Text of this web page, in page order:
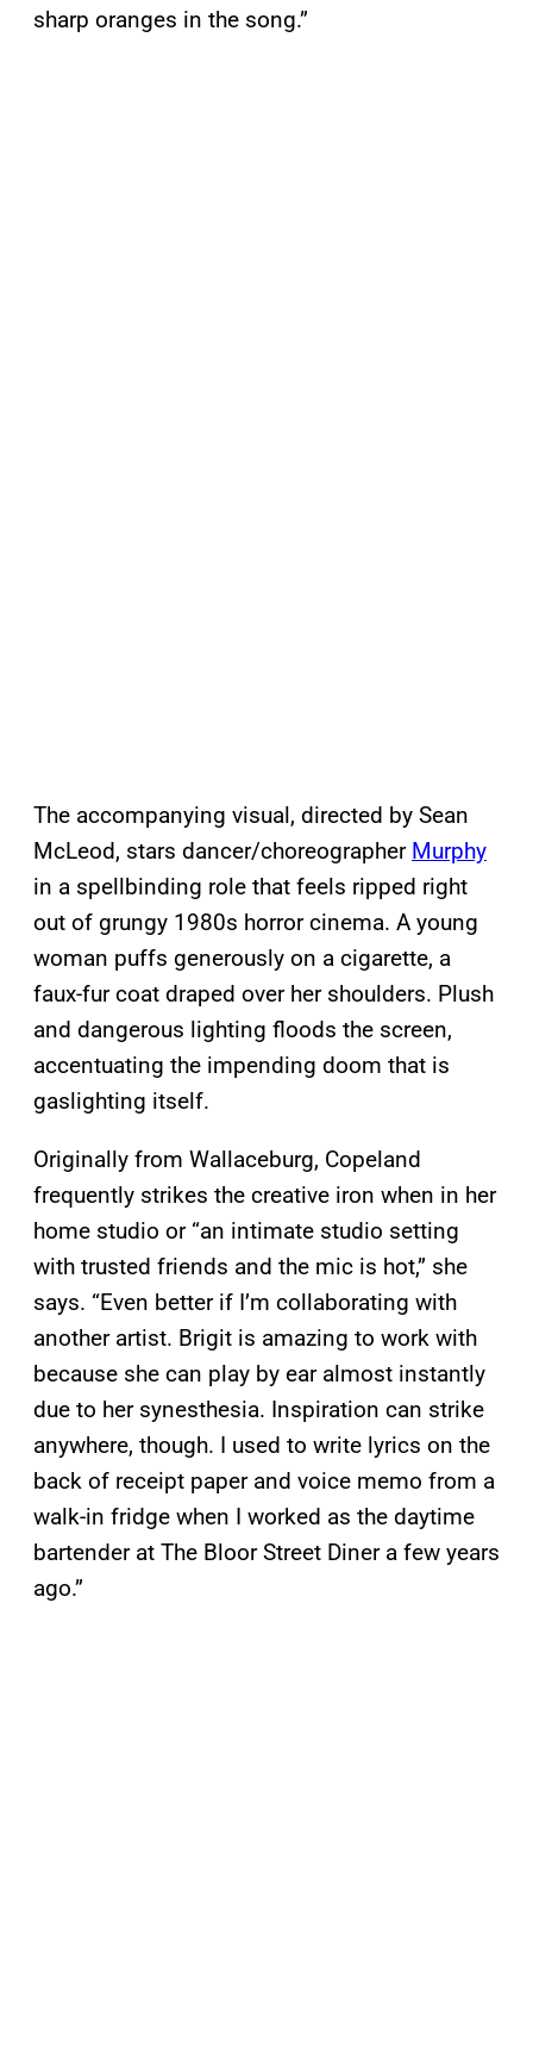
sharp oranges in the song.”
The accompanying visual, directed by Sean
McLeod, stars dancer/choreographer Murphy
in a spellbinding role that feels ripped right
out of grungy 1980s horror cinema. A young
woman puffs generously on a cigarette, a
faux-fur coat draped over her shoulders. Plush
and dangerous lighting floods the screen,
accentuating the impending doom that is
gaslighting itself.
Originally from Wallaceburg, Copeland
frequently strikes the creative iron when in her
home studio or “an intimate studio setting
with trusted friends and the mic is hot,” she
says. “Even better if I’m collaborating with
another artist. Brigit is amazing to work with
because she can play by ear almost instantly
due to her synesthesia. Inspiration can strike
anywhere, though. I used to write lyrics on the
back of receipt paper and voice memo from a
walk-in fridge when I worked as the daytime
bartender at The Bloor Street Diner a few years
ago.”